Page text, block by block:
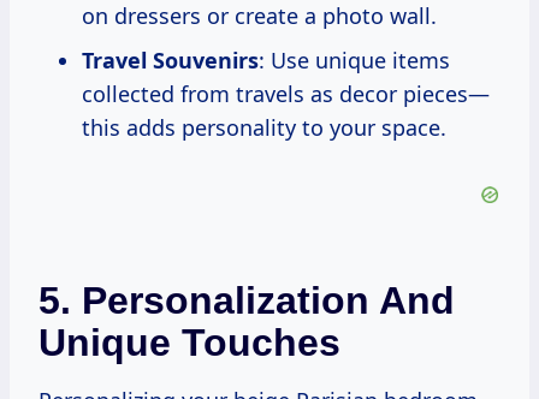
on dressers or create a photo wall.
Travel Souvenirs: Use unique items
collected from travels as decor pieces—
this adds personality to your space.
5. Personalization And
Unique Touches